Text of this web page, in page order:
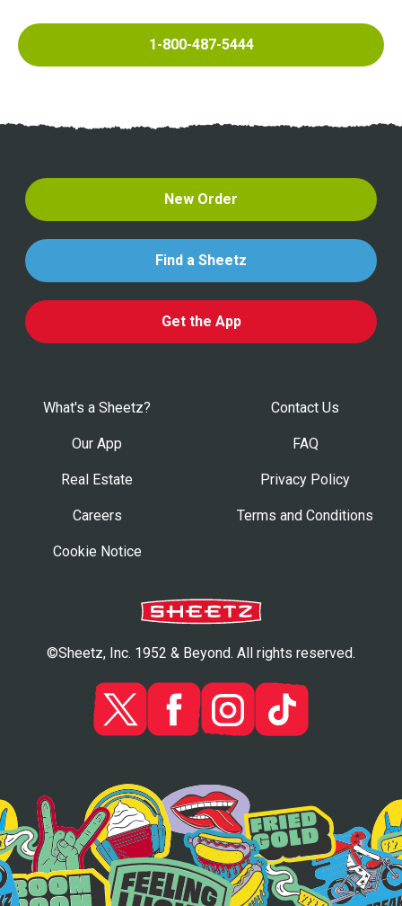
1-800-487-5444
New Order
Find a Sheetz
Get the App
What's a Sheetz? Contact Us
Our App FAQ
Real Estate Privacy Policy
Careers Terms and Conditions
Cookie Notice
©Sheetz, Inc. 1952 & Beyond. All rights reserved.